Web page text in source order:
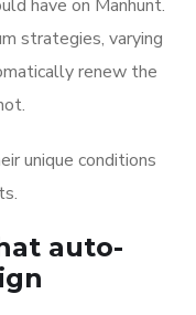
have on Manhunt.
strategies, varying
renew the
unique conditions
auto-